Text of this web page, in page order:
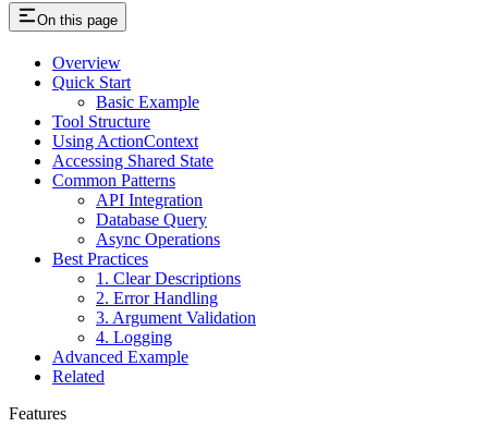
On this page
Overview
Quick Start
Basic Example
Tool Structure
Using ActionContext
Accessing Shared State
Common Patterns
API Integration
Database Query
Async Operations
Best Practices
1. Clear Descriptions
2. Error Handling
3. Argument Validation
4. Logging
Advanced Example
Related
Features